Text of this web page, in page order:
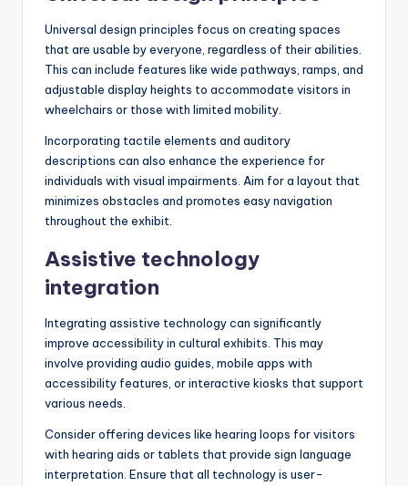
Universal design principles focus on creating spaces
that are usable by everyone, regardless of their abilities.
This can include features like wide pathways, ramps, and
adjustable display heights to accommodate visitors in
wheelchairs or those with limited mobility.
Incorporating tactile elements and auditory
descriptions can also enhance the experience for
individuals with visual impairments. Aim for a layout that
minimizes obstacles and promotes easy navigation
throughout the exhibit.
Assistive technology
integration
Integrating assistive technology can significantly
improve accessibility in cultural exhibits. This may
involve providing audio guides, mobile apps with
accessibility features, or interactive kiosks that support
various needs.
Consider offering devices like hearing loops for visitors
with hearing aids or tablets that provide sign language
interpretation. Ensure that all technology is user-